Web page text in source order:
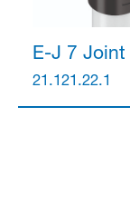
E-J 7 Joint
21.121.22.1